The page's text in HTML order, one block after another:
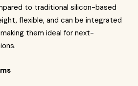
to traditional silicon-based
flexible, and can be integrated
them ideal for next-